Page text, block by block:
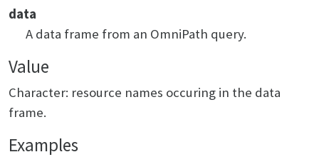
data
A data frame from an OmniPath query.
Value
Character: resource names occuring in the data
frame.
Examples